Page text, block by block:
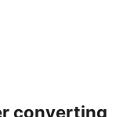
converting